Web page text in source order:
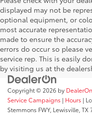
displayed may not be
optional equipment, or
most accurate
made to ensure the
errors do occur so please
service rep. This is easily
by visiting us at the
Copyright © 2026 by DealerOn
Service Campaigns | Hours |
Stemmons FWY, Lewisville,TX